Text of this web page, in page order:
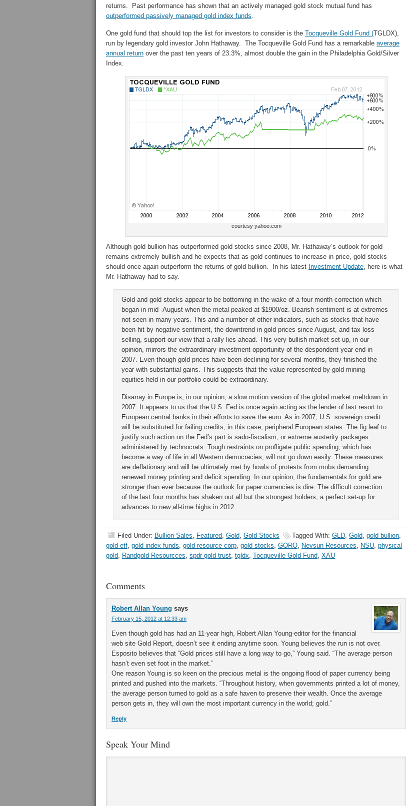
returns. Past performance has shown that an actively managed gold stock mutual fund has
outperformed passively managed gold index funds.
One gold fund that should top the list for investors to consider is the Tocqueville Gold Fund (TGLDX),
run by legendary gold investor John Hathaway. The Tocqueville Gold Fund has a remarkable average
annual return over the past ten years of 23.3%, almost double the gain in the Philadelphia Gold/Silver
Index.
courtesy yahoo.com
Although gold bullion has outperformed gold stocks since 2008, Mr. Hathaway’s outlook for gold
remains extremely bullish and he expects that as gold continues to increase in price, gold stocks
should once again outperform the returns of gold bullion. In his latest Investment Update, here is what
Mr. Hathaway had to say.
Gold and gold stocks appear to be bottoming in the wake of a four month correction which
began in mid -August when the metal peaked at $1900/oz. Bearish sentiment is at extremes
not seen in many years. This and a number of other indicators, such as stocks that have
been hit by negative sentiment, the downtrend in gold prices since August, and tax loss
selling, support our view that a rally lies ahead. This very bullish market set-up, in our
opinion, mirrors the extraordinary investment opportunity of the despondent year end in
2007. Even though gold prices have been declining for several months, they finished the
year with substantial gains. This suggests that the value represented by gold mining
equities held in our portfolio could be extraordinary.
Disarray in Europe is, in our opinion, a slow motion version of the global market meltdown in
2007. It appears to us that the U.S. Fed is once again acting as the lender of last resort to
European central banks in their efforts to save the euro. As in 2007, U.S. sovereign credit
will be substituted for failing credits, in this case, peripheral European states. The fig leaf to
justify such action on the Fed’s part is sado-fiscalism, or extreme austerity packages
administered by technocrats. Tough restraints on profligate public spending, which has
become a way of life in all Western democracies, will not go down easily. These measures
are deflationary and will be ultimately met by howls of protests from mobs demanding
renewed money printing and deficit spending. In our opinion, the fundamentals for gold are
stronger than ever because the outlook for paper currencies is dire. The difficult correction
of the last four months has shaken out all but the strongest holders, a perfect set-up for
advances to new all-time highs in 2012.
Filed Under: Bullion Sales, Featured, Gold, Gold Stocks Tagged With: GLD, Gold, gold bullion,
gold etf, gold index funds, gold resource corp, gold stocks, GORO, Nevsun Resources, NSU, physical
gold, Randgold Resourcces, spdr gold trust, tgldx, Tocqueville Gold Fund, XAU
Comments
Robert Allan Young says
February 15, 2012 at 12:33 am
Even though gold has had an 11-year high, Robert Allan Young-editor for the financial
web site Gold Report, doesn’t see it ending anytime soon. Young believes the run is not over.
Esposito believes that “Gold prices still have a long way to go,” Young said. “The average person
hasn’t even set foot in the market.”
One reason Young is so keen on the precious metal is the ongoing flood of paper currency being
printed and pushed into the markets. “Throughout history, when governments printed a lot of money,
the average person turned to gold as a safe haven to preserve their wealth. Once the average
person gets in, they will own the most important currency in the world; gold.”
Reply
Speak Your Mind